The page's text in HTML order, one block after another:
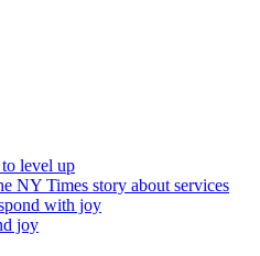
level up
NY Times story about services
with joy
joy